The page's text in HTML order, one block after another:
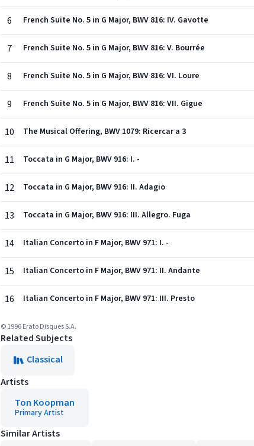
6 French Suite No. 5 in G Major, BWV 816: IV. Gavotte
7 French Suite No. 5 in G Major, BWV 816: V. Bourrée
8 French Suite No. 5 in G Major, BWV 816: VI. Loure
9 French Suite No. 5 in G Major, BWV 816: VII. Gigue
10 The Musical Offering, BWV 1079: Ricercar a 3
11 Toccata in G Major, BWV 916: I. -
12 Toccata in G Major, BWV 916: II. Adagio
13 Toccata in G Major, BWV 916: III. Allegro. Fuga
14 Italian Concerto in F Major, BWV 971: I. -
15 Italian Concerto in F Major, BWV 971: II. Andante
16 Italian Concerto in F Major, BWV 971: III. Presto
© 1996 Erato Disques S.A.
Related Subjects
Classical
Artists
Ton Koopman
Primary Artist
Similar Artists